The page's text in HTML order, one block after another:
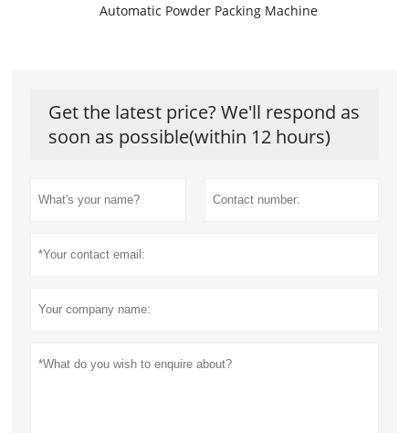
Automatic Powder Packing Machine
Get the latest price? We'll respond as
soon as possible(within 12 hours)